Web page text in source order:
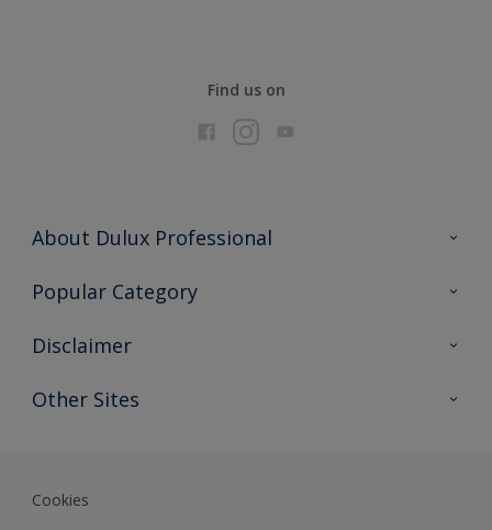
Find us on
About Dulux Professional
Contact Us
Popular Category
Find a colour
Expert Insights
Disclaimer
Colour Accuracy
Other Sites
Cookies